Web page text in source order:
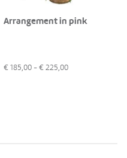
Arrangement in pink
€ 185,00 - € 225,00